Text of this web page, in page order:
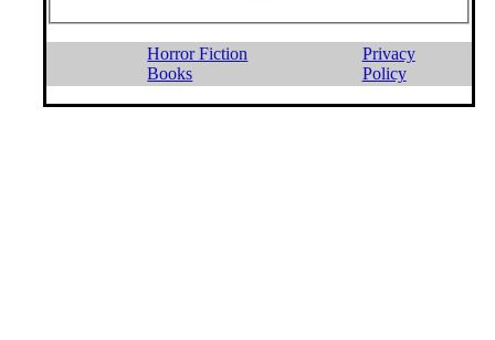
Horror Fiction
Books
Privacy
Policy